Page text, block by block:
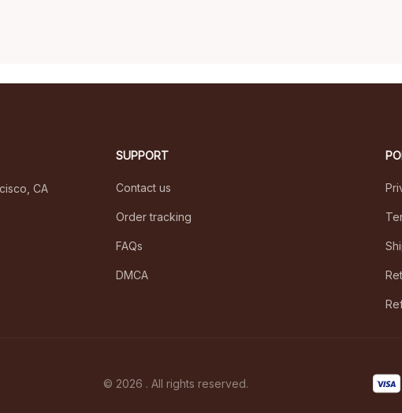
CA
SUPPORT
Contact us
Order tracking
FAQs
DMCA
© 2026 . All rights reserved.